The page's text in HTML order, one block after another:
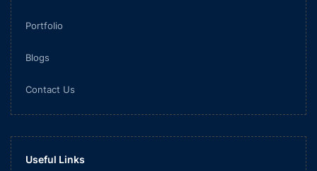
Portfolio
Blogs
Contact Us
Useful Links